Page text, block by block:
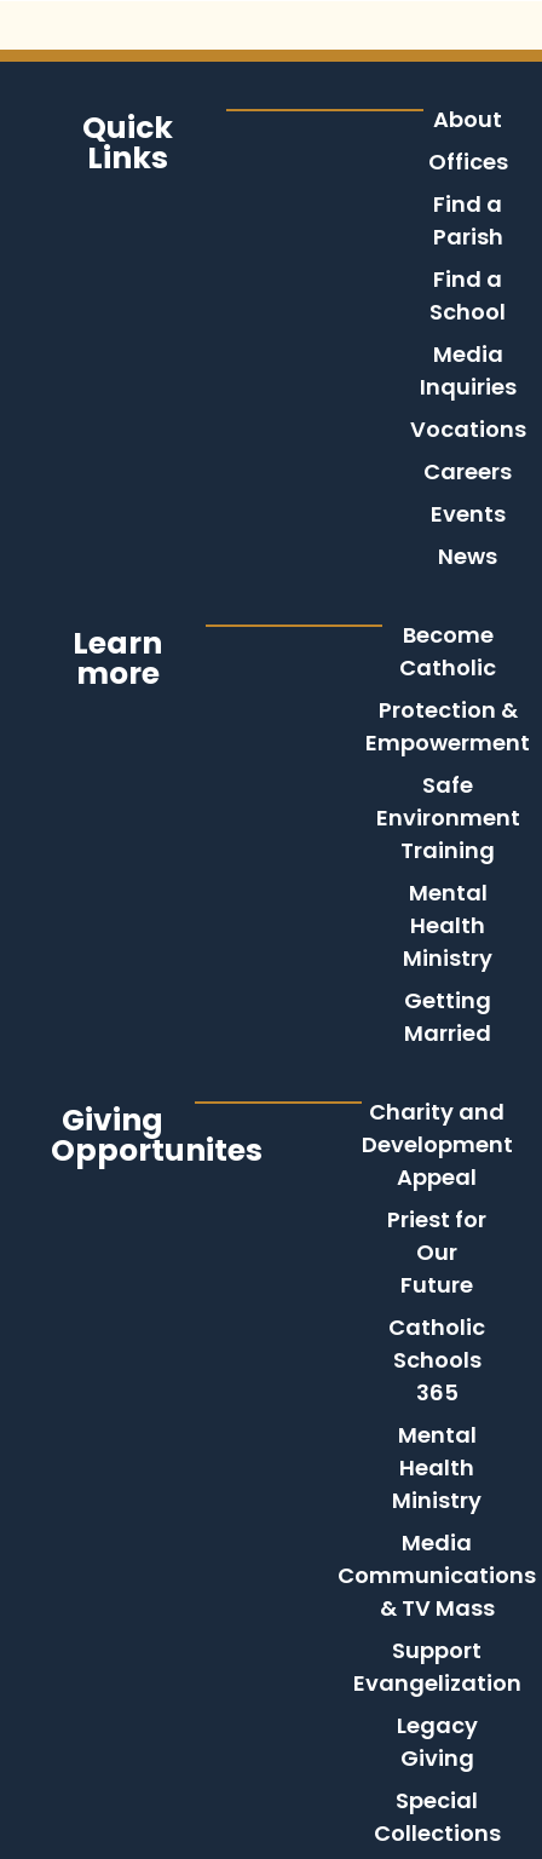
Quick
Links
About
Offices
Find a
Parish
Find a
School
Media
Inquiries
Vocations
Careers
Events
News
Learn
more
Become
Catholic
Protection &
Empowerment
Safe
Environment
Training
Mental
Health
Ministry
Getting
Married
Giving
Opportunites
Charity and
Development
Appeal
Priest for
Our
Future
Catholic
Schools
365
Mental
Health
Ministry
Media
Communications
& TV Mass
Support
Evangelization
Legacy
Giving
Special
Collections